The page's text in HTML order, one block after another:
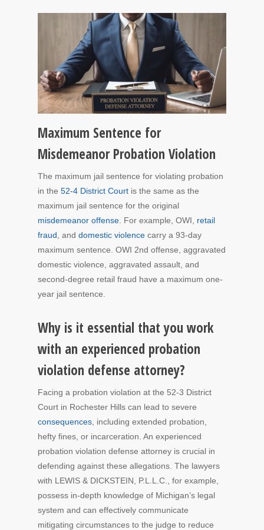
Maximum Sentence for
Misdemeanor Probation Violation
The maximum jail sentence for violating probation
in the 52-4 District Court is the same as the
maximum jail sentence for the original
misdemeanor offense . For example, OWI, retail
fraud , and domestic violence carry a 93-day
maximum sentence. OWI 2nd offense, aggravated
domestic violence, aggravated assault, and
second-degree retail fraud have a maximum one-
year jail sentence.
Why is it essential that you work
with an experienced probation
violation defense attorney?
Facing a probation violation at the 52-3 District
Court in Rochester Hills can lead to severe
consequences , including extended probation,
hefty fines, or incarceration. An experienced
probation violation defense attorney is crucial in
defending against these allegations. The lawyers
with LEWIS & DICKSTEIN, P.L.L.C., for example,
possess in-depth knowledge of Michigan’s legal
system and can effectively communicate
mitigating circumstances to the judge to reduce